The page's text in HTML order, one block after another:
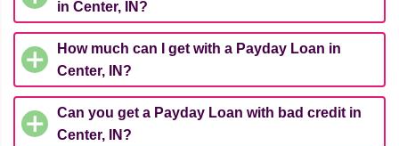
in Center, IN?
How much can I get with a Payday Loan in
Center, IN?
Can you get a Payday Loan with bad credit in
Center, IN?